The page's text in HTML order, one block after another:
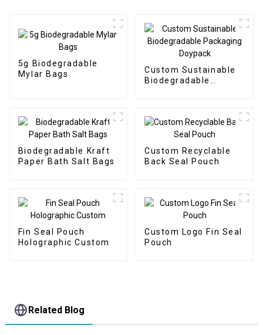
5g Biodegradable
Mylar Bags
Custom Sustainable
Biodegradable
Biodegradable Kraft
Paper Bath Salt Bags
Custom Recyclable
Back Seal Pouch
Fin Seal Pouch
Holographic Custom
Custom Logo Fin Seal
Pouch
Related Blog